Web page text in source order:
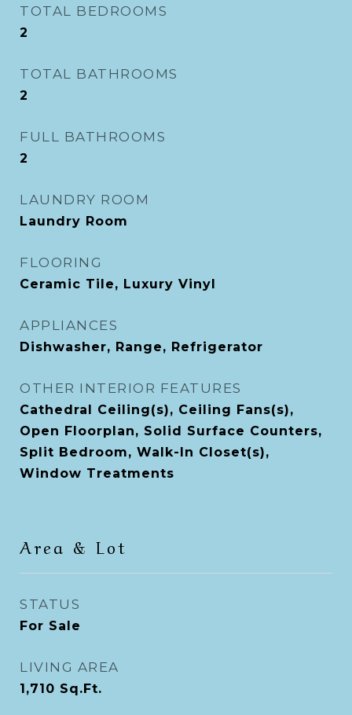
TOTAL BEDROOMS
2
TOTAL BATHROOMS
2
FULL BATHROOMS
2
LAUNDRY ROOM
Laundry Room
FLOORING
Ceramic Tile, Luxury Vinyl
APPLIANCES
Dishwasher, Range, Refrigerator
OTHER INTERIOR FEATURES
Cathedral Ceiling(s), Ceiling Fans(s),
Open Floorplan, Solid Surface Counters,
Split Bedroom, Walk-In Closet(s),
Window Treatments
Area & Lot
STATUS
For Sale
LIVING AREA
1,710 Sq.Ft.